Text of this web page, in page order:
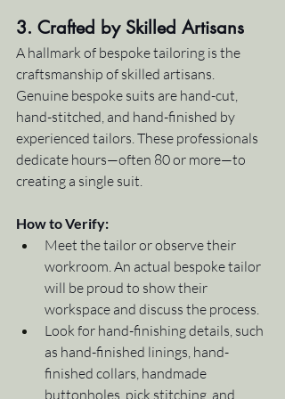
3. Crafted by Skilled Artisans
A hallmark of bespoke tailoring is the
craftsmanship of skilled artisans.
Genuine bespoke suits are hand-cut,
hand-stitched, and hand-finished by
experienced tailors. These professionals
dedicate hours—often 80 or more—to
creating a single suit.
How to Verify:
Meet the tailor or observe their
workroom. An actual bespoke tailor
will be proud to show their
workspace and discuss the process.
Look for hand-finishing details, such
as hand-finished linings, hand-
finished collars, handmade
buttonholes, pick stitching, and